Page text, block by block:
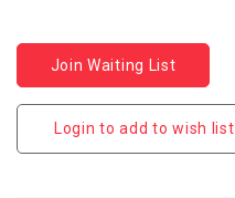
Join Waiting List
Login to add to wish list